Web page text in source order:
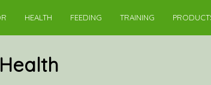
HEALTH FEEDING TRAINING